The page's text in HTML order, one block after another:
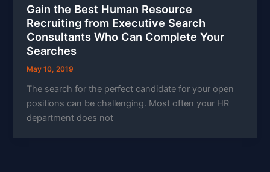
Gain the Best Human Resource
Recruiting from Executive Search
Consultants Who Can Complete Your
Searches
May 10, 2019
The search for the perfect candidate for your open
positions can be challenging. Most often your HR
department does not